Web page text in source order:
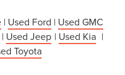
| Used Ford | Used GMC
| Used Jeep | Used Kia |
Toyota